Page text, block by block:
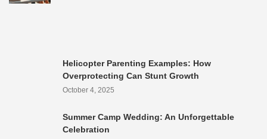
Helicopter Parenting Examples: How
Overprotecting Can Stunt Growth
October 4, 2025
Summer Camp Wedding: An Unforgettable
Celebration